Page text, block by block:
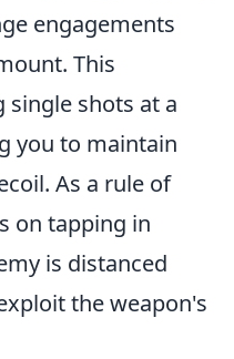
engagements
This
shots at a
you to maintain
As a rule of
on tapping in
is distanced
the weapon's